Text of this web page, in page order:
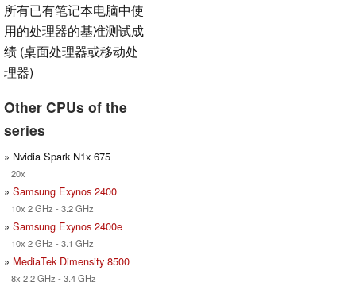
所有已有笔记本电脑中使
用的处理器的基准测试成
绩 (桌面处理器或移动处
理器)
Other CPUs of the
series
» Nvidia Spark N1x 675
20x
» Samsung Exynos 2400
10x 2 GHz - 3.2 GHz
» Samsung Exynos 2400e
10x 2 GHz - 3.1 GHz
» MediaTek Dimensity 8500
8x 2.2 GHz - 3.4 GHz